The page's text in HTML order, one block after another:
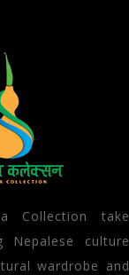
Collection take
Nepalese culture
wardrobe and